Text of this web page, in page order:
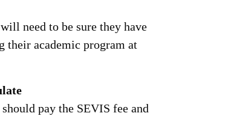
need to be sure they have
their academic program at
pay the SEVIS fee and